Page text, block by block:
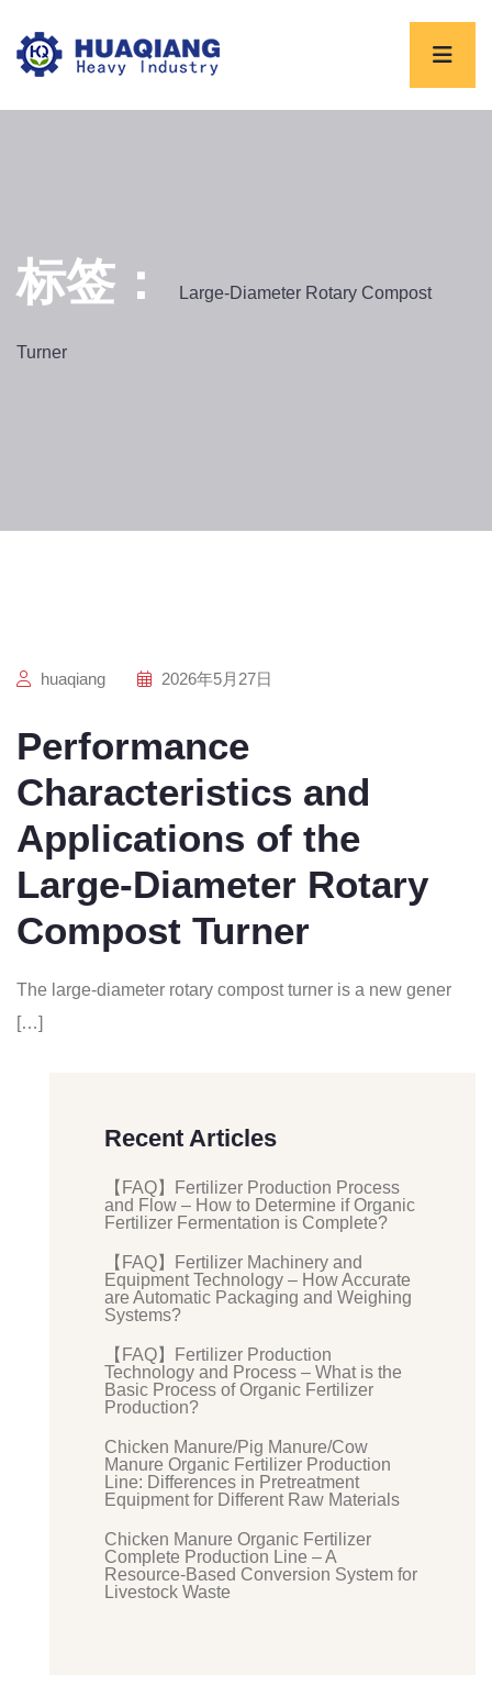
标签： Large-Diameter Rotary Compost
Turner
huaqiang 2026年5月27日
Performance
Characteristics and
Applications of the
Large-Diameter Rotary
Compost Turner
The large-diameter rotary compost turner is a new gener
[…]
Recent Articles
【FAQ】Fertilizer Production Process
and Flow – How to Determine if Organic
Fertilizer Fermentation is Complete?
【FAQ】Fertilizer Machinery and
Equipment Technology – How Accurate
are Automatic Packaging and Weighing
Systems?
【FAQ】Fertilizer Production
Technology and Process – What is the
Basic Process of Organic Fertilizer
Production?
Chicken Manure/Pig Manure/Cow
Manure Organic Fertilizer Production
Line: Differences in Pretreatment
Equipment for Different Raw Materials
Chicken Manure Organic Fertilizer
Complete Production Line – A
Resource-Based Conversion System for
Livestock Waste